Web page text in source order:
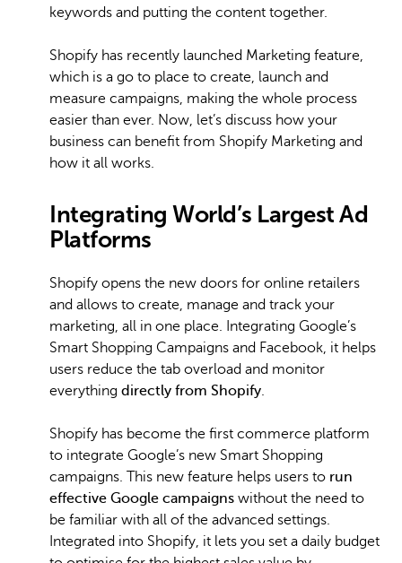
keywords and putting the content together.
Shopify has recently launched Marketing feature,
which is a go to place to create, launch and
measure campaigns, making the whole process
easier than ever. Now, let’s discuss how your
business can benefit from Shopify Marketing and
how it all works.
Integrating World’s Largest Ad
Platforms
Shopify opens the new doors for online retailers
and allows to create, manage and track your
marketing, all in one place. Integrating Google’s
Smart Shopping Campaigns and Facebook, it helps
users reduce the tab overload and monitor
everything directly from Shopify.
Shopify has become the first commerce platform
to integrate Google’s new Smart Shopping
campaigns. This new feature helps users to run
effective Google campaigns without the need to
be familiar with all of the advanced settings.
Integrated into Shopify, it lets you set a daily budget